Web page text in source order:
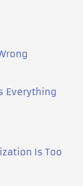
Everything
Is Too